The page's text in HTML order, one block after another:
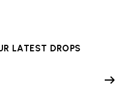
LATEST DROPS